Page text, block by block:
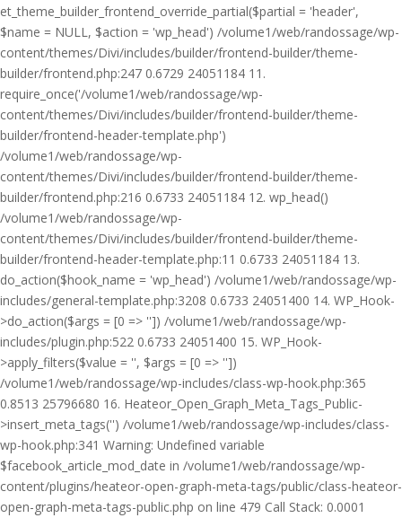
et_theme_builder_frontend_override_partial($partial = 'header',
$name = NULL, $action = 'wp_head') /volume1/web/randossage/wp-
content/themes/Divi/includes/builder/frontend-builder/theme-
builder/frontend.php:247 0.6729 24051184 11.
require_once('/volume1/web/randossage/wp-
content/themes/Divi/includes/builder/frontend-builder/theme-
builder/frontend-header-template.php')
/volume1/web/randossage/wp-
content/themes/Divi/includes/builder/frontend-builder/theme-
builder/frontend.php:216 0.6733 24051184 12. wp_head()
/volume1/web/randossage/wp-
content/themes/Divi/includes/builder/frontend-builder/theme-
builder/frontend-header-template.php:11 0.6733 24051184 13.
do_action($hook_name = 'wp_head') /volume1/web/randossage/wp-
includes/general-template.php:3208 0.6733 24051400 14. WP_Hook-
>do_action($args = [0 => '']) /volume1/web/randossage/wp-
includes/plugin.php:522 0.6733 24051400 15. WP_Hook-
>apply_filters($value = '', $args = [0 => ''])
/volume1/web/randossage/wp-includes/class-wp-hook.php:365
0.8513 25796680 16. Heateor_Open_Graph_Meta_Tags_Public-
>insert_meta_tags('') /volume1/web/randossage/wp-includes/class-
wp-hook.php:341 Warning: Undefined variable
$facebook_article_mod_date in /volume1/web/randossage/wp-
content/plugins/heateor-open-graph-meta-tags/public/class-heateor-
open-graph-meta-tags-public.php on line 479 Call Stack: 0.0001